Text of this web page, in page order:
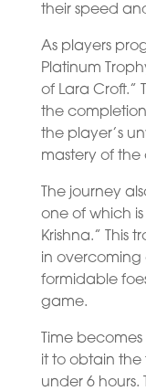
their speed
As players
Platinum
of Lara Croft.”
the
the player’s
mastery of
The journey
one of which
Krishna.” This
in
formidable
game.
Time
it to obtain the
under 6